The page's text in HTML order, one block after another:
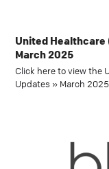
United Healthcare
March 2025
Click here to view the
Updates » March 2025